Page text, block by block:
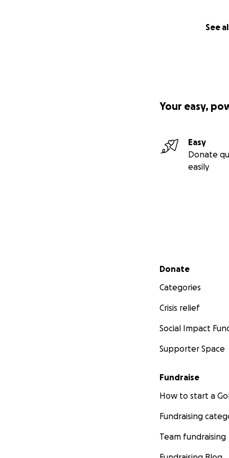
See
Your easy,
Easy
Donate
easily
Secondary menu
Donate
Categories
Crisis relief
Social Impact
Supporter Space
Fundraise
How to start a
Fundraising
Team fundraising